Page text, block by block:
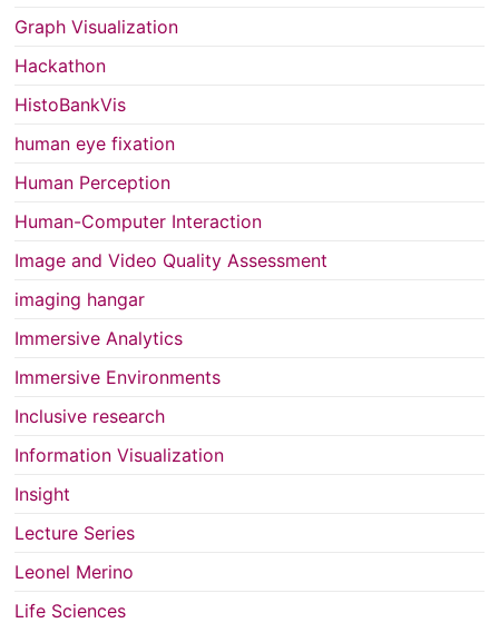
Graph Visualization
Hackathon
HistoBankVis
human eye fixation
Human Perception
Human-Computer Interaction
Image and Video Quality Assessment
imaging hangar
Immersive Analytics
Immersive Environments
Inclusive research
Information Visualization
Insight
Lecture Series
Leonel Merino
Life Sciences